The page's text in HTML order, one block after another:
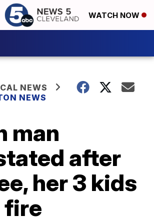
WATCH NOW
NEWS
NEWS
man
after
her 3 kids
fire